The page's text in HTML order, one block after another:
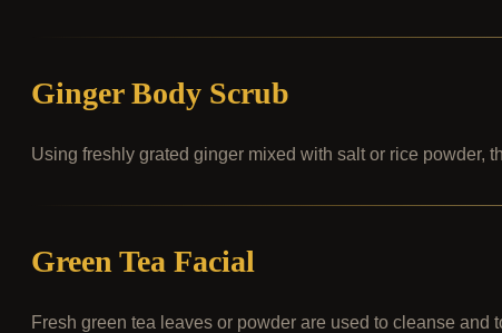
Ginger Body Scrub
Using freshly grated ginger mixed with salt or rice powder,
Green Tea Facial
Fresh green tea leaves or powder are used to cleanse